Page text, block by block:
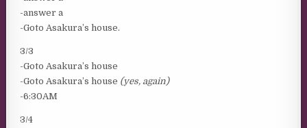
-answer a
-Goto Asakura’s house.
3/3
-Goto Asakura’s house
-Goto Asakura’s house (yes, again)
-6:30AM
3/4